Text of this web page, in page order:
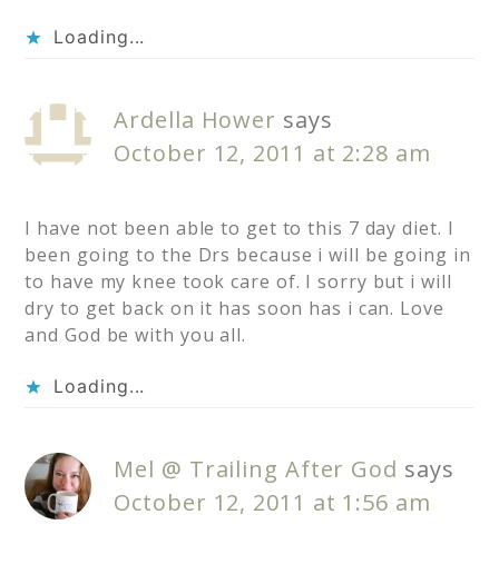
Loading...
Ardella Hower says
October 12, 2011 at 2:28 am
I have not been able to get to this 7 day diet. I
been going to the Drs because i will be going in
to have my knee took care of. I sorry but i will
dry to get back on it has soon has i can. Love
and God be with you all.
Loading...
Mel @ Trailing After God says
October 12, 2011 at 1:56 am